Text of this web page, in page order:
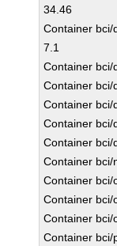
34.46
Container bci/
7.1
Container
Container
Container
Container bci/
Container bci/
Container bci/
Container bci/
Container bci/
Container bci/
Container bci/